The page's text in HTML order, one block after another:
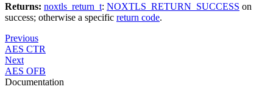
Returns: noxtls_return_t: NOXTLS_RETURN_SUCCESS on
success; otherwise a specific return code.
Previous
AES CTR
Next
AES OFB
Documentation